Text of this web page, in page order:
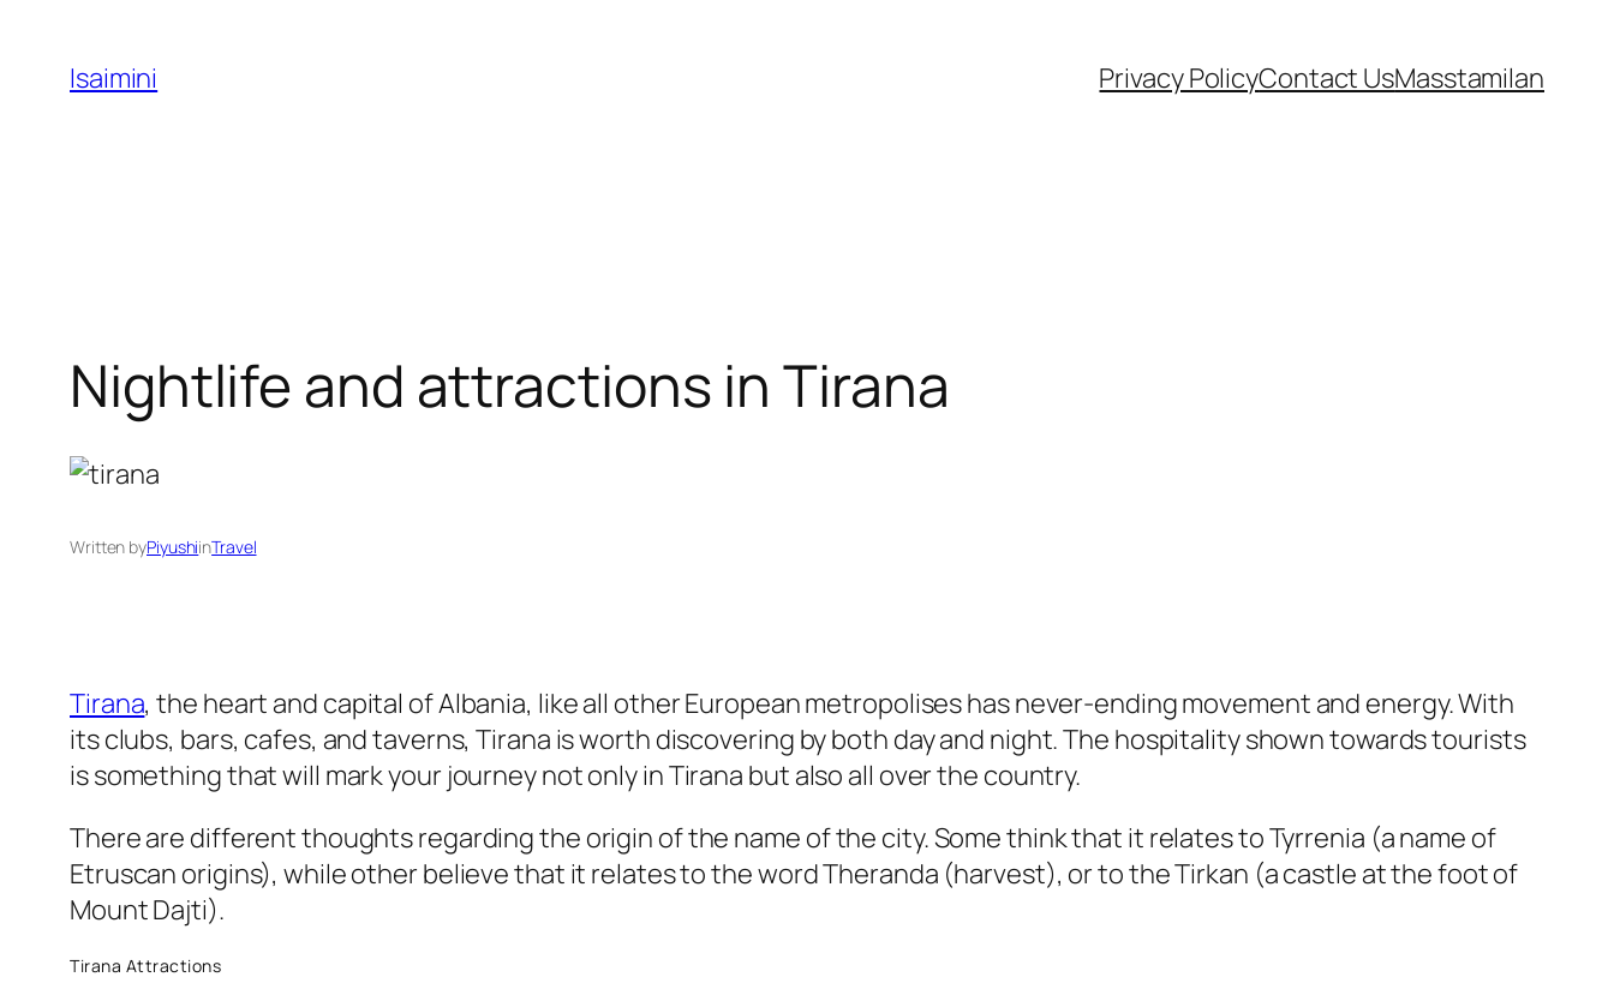
content
Isaimini Privacy PolicyContact UsMasstamilan
Nightlife and attractions in Tirana
Written byPiyushiinTravel
Tirana, the heart and capital of Albania, like all other European metropolises has never-ending movement and energy. With
its clubs, bars, cafes, and taverns, Tirana is worth discovering by both day and night. The hospitality shown towards tourists
is something that will mark your journey not only in Tirana but also all over the country.
There are different thoughts regarding the origin of the name of the city. Some think that it relates to Tyrrenia (a name of
Etruscan origins), while other believe that it relates to the word Theranda (harvest), or to the Tirkan (a castle at the foot of
Mount Dajti).
Tirana Attractions